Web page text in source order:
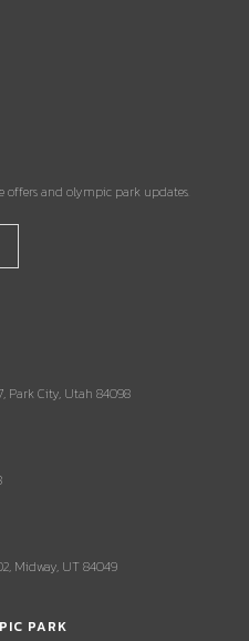
offers and olympic park updates.
Park City, Utah 84098
Midway, UT 84049
PARK